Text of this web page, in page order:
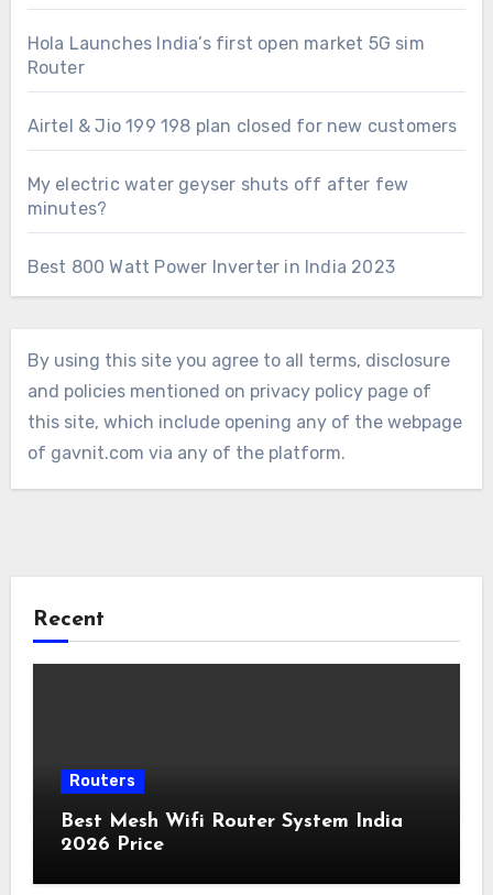
Hola Launches India’s first open market 5G sim
Router
Airtel & Jio 199 198 plan closed for new customers
My electric water geyser shuts off after few
minutes?
Best 800 Watt Power Inverter in India 2023
By using this site you agree to all terms, disclosure
and policies mentioned on privacy policy page of
this site, which include opening any of the webpage
of gavnit.com via any of the platform.
Recent
Routers
Best Mesh Wifi Router System India
2026 Price